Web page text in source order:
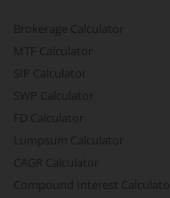
Brokerage Calculator
MTF Calculator
SIP Calculator
SWP Calculator
FD Calculator
Lumpsum Calculator
CAGR Calculator
Compound Interest Calculator